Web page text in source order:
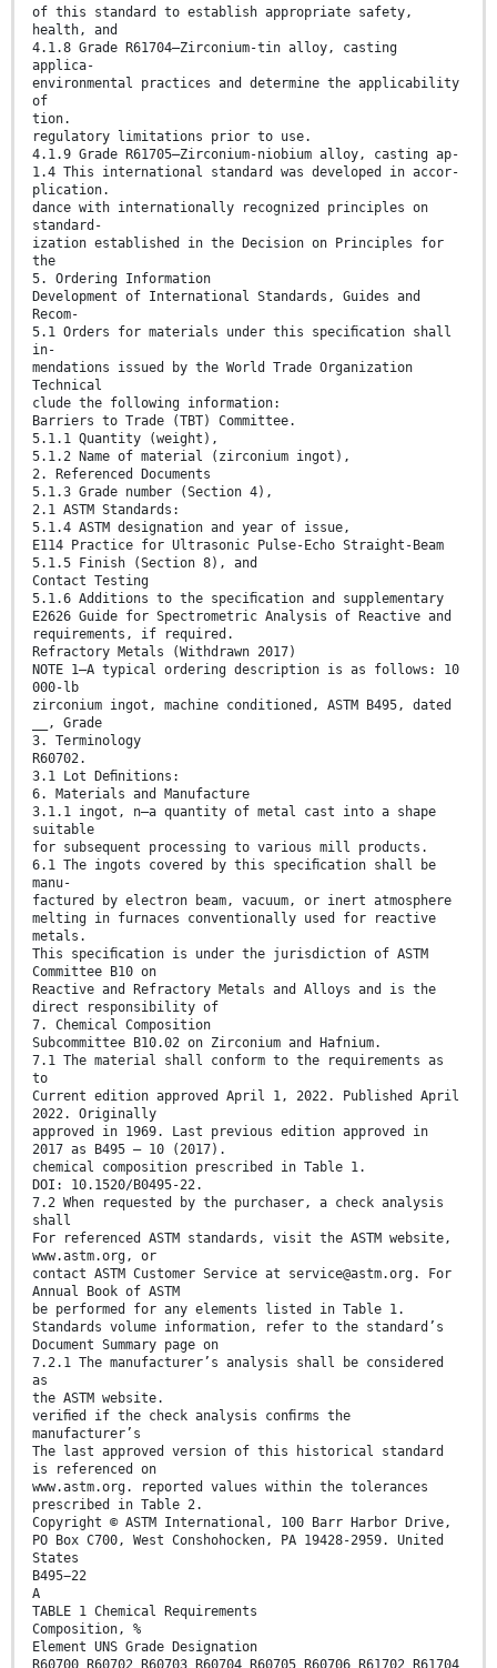
of this standard to establish appropriate safety,
health, and
4.1.8 Grade R61704—Zirconium-tin alloy, casting
applica-
environmental practices and determine the applicability
of
tion.
regulatory limitations prior to use.
4.1.9 Grade R61705—Zirconium-niobium alloy, casting ap-
1.4 This international standard was developed in accor-
plication.
dance with internationally recognized principles on
standard-
ization established in the Decision on Principles for
the
5. Ordering Information
Development of International Standards, Guides and
Recom-
5.1 Orders for materials under this speciﬁcation shall
in-
mendations issued by the World Trade Organization
Technical
clude the following information:
Barriers to Trade (TBT) Committee.
5.1.1 Quantity (weight),
5.1.2 Name of material (zirconium ingot),
2. Referenced Documents
5.1.3 Grade number (Section 4),
2.1 ASTM Standards:
5.1.4 ASTM designation and year of issue,
E114 Practice for Ultrasonic Pulse-Echo Straight-Beam
5.1.5 Finish (Section 8), and
Contact Testing
5.1.6 Additions to the speciﬁcation and supplementary
E2626 Guide for Spectrometric Analysis of Reactive and
requirements, if required.
Refractory Metals (Withdrawn 2017)
NOTE 1—A typical ordering description is as follows: 10
000-lb
zirconium ingot, machine conditioned, ASTM B495, dated
__, Grade
3. Terminology
R60702.
3.1 Lot Deﬁnitions:
6. Materials and Manufacture
3.1.1 ingot, n—a quantity of metal cast into a shape
suitable
for subsequent processing to various mill products.
6.1 The ingots covered by this speciﬁcation shall be
manu-
factured by electron beam, vacuum, or inert atmosphere
melting in furnaces conventionally used for reactive
metals.
This speciﬁcation is under the jurisdiction of ASTM
Committee B10 on
Reactive and Refractory Metals and Alloys and is the
direct responsibility of
7. Chemical Composition
Subcommittee B10.02 on Zirconium and Hafnium.
7.1 The material shall conform to the requirements as
to
Current edition approved April 1, 2022. Published April
2022. Originally
approved in 1969. Last previous edition approved in
2017 as B495 – 10 (2017).
chemical composition prescribed in Table 1.
DOI: 10.1520/B0495-22.
7.2 When requested by the purchaser, a check analysis
shall
For referenced ASTM standards, visit the ASTM website,
www.astm.org, or
contact ASTM Customer Service at service@astm.org. For
Annual Book of ASTM
be performed for any elements listed in Table 1.
Standards volume information, refer to the standard’s
Document Summary page on
7.2.1 The manufacturer’s analysis shall be considered
as
the ASTM website.
veriﬁed if the check analysis conﬁrms the
manufacturer’s
The last approved version of this historical standard
is referenced on
www.astm.org. reported values within the tolerances
prescribed in Table 2.
Copyright © ASTM International, 100 Barr Harbor Drive,
PO Box C700, West Conshohocken, PA 19428-2959. United
States
B495−22
A
TABLE 1 Chemical Requirements
Composition, %
Element UNS Grade Designation